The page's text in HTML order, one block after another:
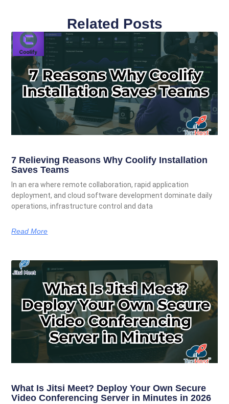
Related Posts
7 Relieving Reasons Why Coolify Installation
Saves Teams
In an era where remote collaboration, rapid application
deployment, and cloud software development dominate daily
operations, infrastructure control and data
Read More
What Is Jitsi Meet? Deploy Your Own Secure
Video Conferencing Server in Minutes in 2026